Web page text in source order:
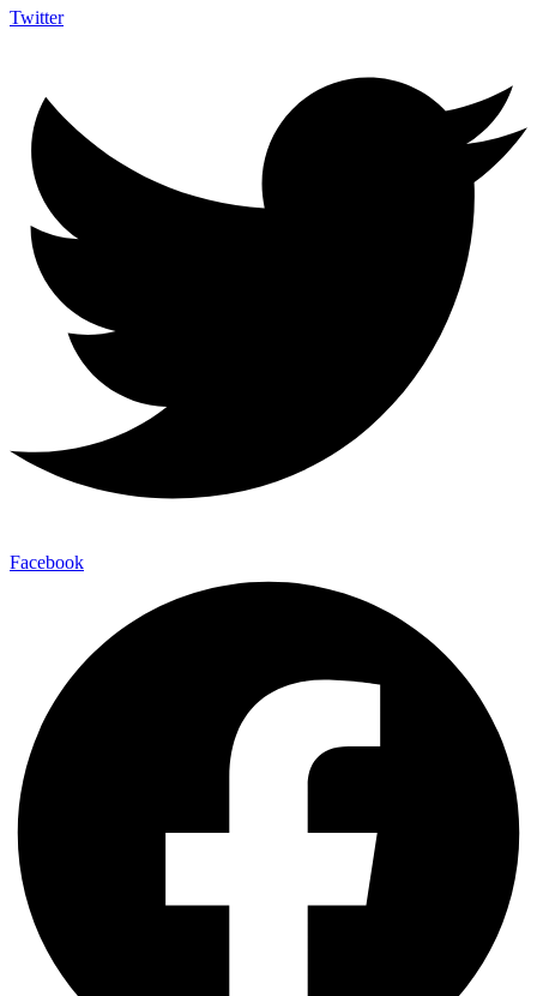
Twitter
Facebook